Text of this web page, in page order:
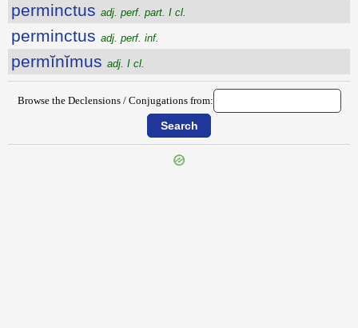
perminctus adj. perf. part. I cl.
perminctus adj. perf. inf.
permĭnĭmus adj. I cl.
Browse the Declensions / Conjugations from: